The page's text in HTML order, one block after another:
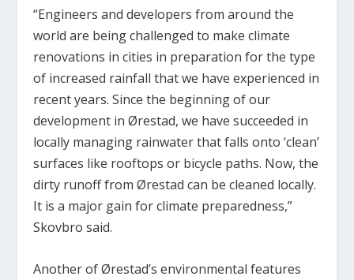
“Engineers and developers from around the
world are being challenged to make climate
renovations in cities in preparation for the type
of increased rainfall that we have experienced in
recent years. Since the beginning of our
development in Ørestad, we have succeeded in
locally managing rainwater that falls onto ‘clean’
surfaces like rooftops or bicycle paths. Now, the
dirty runoff from Ørestad can be cleaned locally.
It is a major gain for climate preparedness,”
Skovbro said.
Another of Ørestad’s environmental features